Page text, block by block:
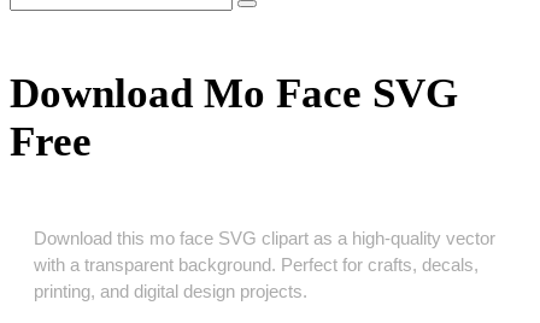
Download Mo Face SVG
Free
Download this mo face SVG clipart as a high‑quality vector
with a transparent background. Perfect for crafts, decals,
printing, and digital design projects.